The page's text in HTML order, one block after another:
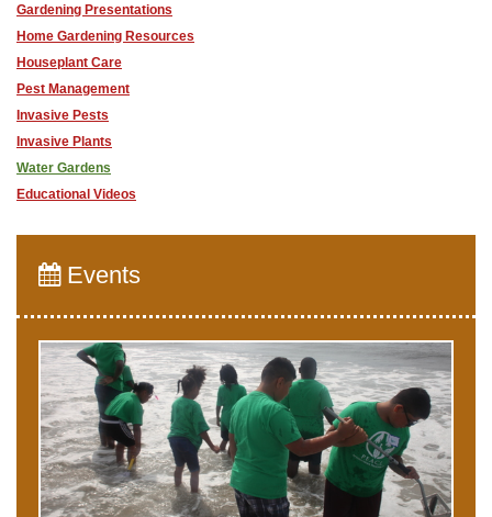
Gardening Presentations
Home Gardening Resources
Houseplant Care
Pest Management
Invasive Pests
Invasive Plants
Water Gardens
Educational Videos
Events